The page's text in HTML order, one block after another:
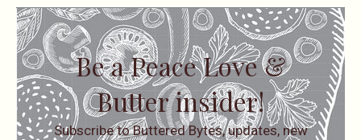
Be a Peace Love &
Butter insider!
Subscribe to Buttered Bytes, updates, new